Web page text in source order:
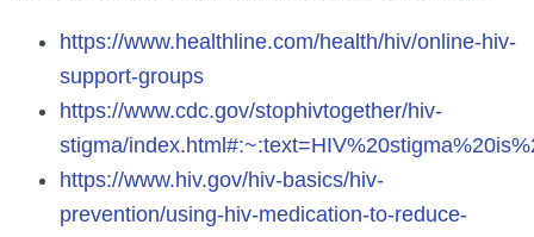
https://www.healthline.com/health/hiv/online-hiv-
support-groups
https://www.cdc.gov/stophivtogether/hiv-
stigma/
https://www.hiv.gov/hiv-basics/hiv-
prevention/using-hiv-medication-to-reduce-